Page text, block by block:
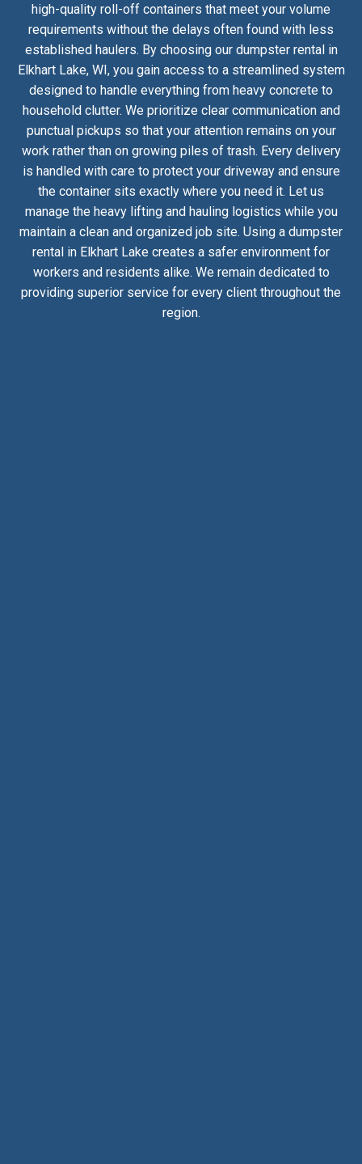
high-quality roll-off containers that meet your volume
requirements without the delays often found with less
established haulers. By choosing our dumpster rental in
Elkhart Lake, WI, you gain access to a streamlined system
designed to handle everything from heavy concrete to
household clutter. We prioritize clear communication and
punctual pickups so that your attention remains on your
work rather than on growing piles of trash. Every delivery
is handled with care to protect your driveway and ensure
the container sits exactly where you need it. Let us
manage the heavy lifting and hauling logistics while you
maintain a clean and organized job site. Using a dumpster
rental in Elkhart Lake creates a safer environment for
workers and residents alike. We remain dedicated to
providing superior service for every client throughout the
region.